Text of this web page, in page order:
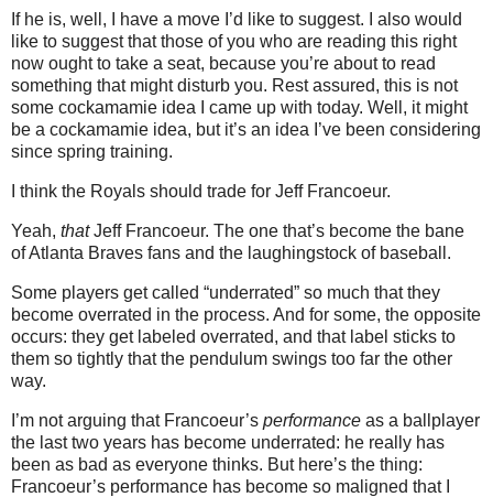
If he is, well, I have a move I’d like to suggest.
I also would
like to suggest that those of you who are reading this right
now ought to take a seat, because you’re about to read
something that might disturb you. Rest assured, this is not
some cockamamie idea I came up with today. Well, it might
be a cockamamie idea, but it’s an idea I’ve been considering
since spring training.
I think the Royals should trade for Jeff Francoeur.
Yeah, thatJeff Francoeur. The one that’s become the bane
of Atlanta Braves fans and the laughingstock of baseball.
Some players get called “underrated” so much that they
become overrated in the process. And for some, the opposite
occurs: they get labeled overrated, and that label sticks to
them so tightly that the pendulum swings too far the other
way.
I’m not arguing that Francoeur’s performance as a ballplayer
the last two years has become underrated: he really has
been as bad as everyone thinks. But here’s the thing:
Francoeur’s performance has become so maligned that I